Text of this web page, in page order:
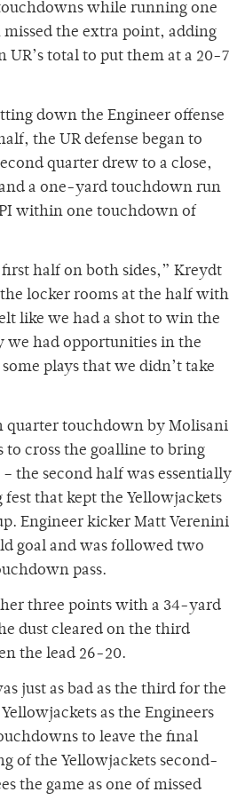
while running one
the extra point, adding
UR’s total to put them at a 20-7
down the Engineer offense
the UR defense began to
quarter drew to a close,
a one-yard touchdown run
within one touchdown of
first half on both sides,” Kreydt
locker rooms at the half with
like we had a shot to win the
we had opportunities in the
plays that we didn’t take
quarter touchdown by Molisani
to cross the goalline to bring
– the second half was essentially
fest that kept the Yellowjackets
Engineer kicker Matt Verenini
goal and was followed two
pass.
three points with a 34-yard
dust cleared on the third
the lead 26-20.
just as bad as the third for the
as the Engineers
to leave the final
of the Yellowjackets second-
the game as one of missed